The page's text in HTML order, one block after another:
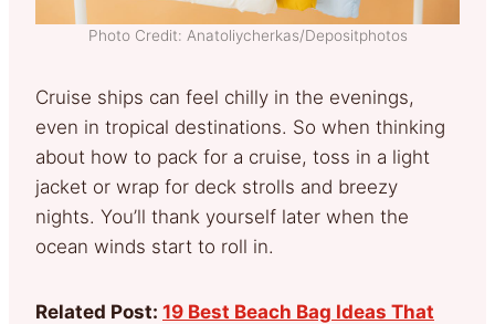
Photo Credit: Anatoliycherkas/Depositphotos
Cruise ships can feel chilly in the evenings,
even in tropical destinations. So when thinking
about how to pack for a cruise, toss in a light
jacket or wrap for deck strolls and breezy
nights. You’ll thank yourself later when the
ocean winds start to roll in.
Related Post: 19 Best Beach Bag Ideas That